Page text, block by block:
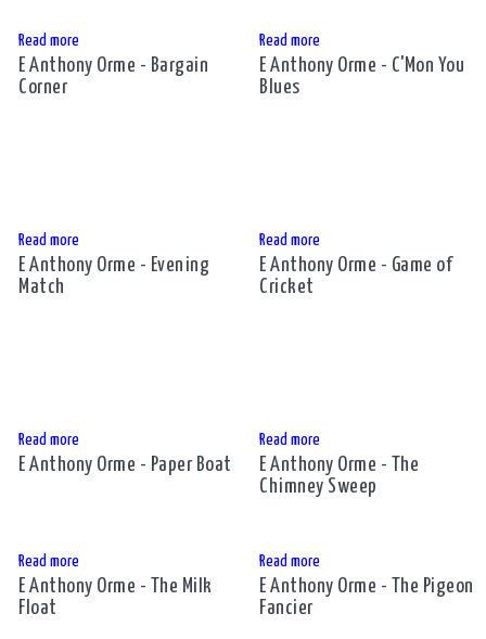
Read more
E Anthony Orme - Bargain
Corner
Read more
E Anthony Orme - C'Mon You
Blues
Read more
E Anthony Orme - Evening
Match
Read more
E Anthony Orme - Game of
Cricket
Read more
E Anthony Orme - Paper Boat
Read more
E Anthony Orme - The
Chimney Sweep
Read more
E Anthony Orme - The Milk
Float
Read more
E Anthony Orme - The Pigeon
Fancier